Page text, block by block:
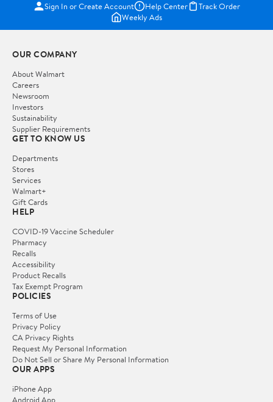
Sign In or Create Account Help Center
Track Order
Weekly Ads
OUR COMPANY
About Walmart
Careers
Newsroom
Investors
Sustainability
Supplier Requirements
GET TO KNOW US
Departments
Stores
Services
Walmart+
Gift Cards
HELP
COVID-19 Vaccine Scheduler
Pharmacy
Recalls
Accessibility
Product Recalls
Tax Exempt Program
POLICIES
Terms of Use
Privacy Policy
CA Privacy Rights
Request My Personal Information
Do Not Sell or Share My Personal Information
OUR APPS
iPhone App
Android App